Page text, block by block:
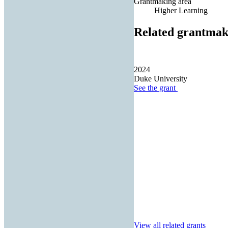
Higher Learning
Related
2024
Duke University
See the grant
View all related grants